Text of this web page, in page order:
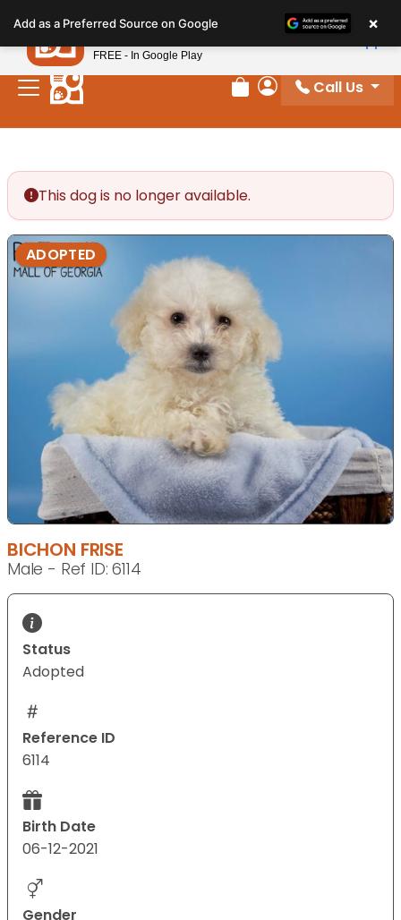
note:
This
website
includes
Review Order
My Account
Call Us
This dog is no longer available.
ADOPTED
BICHON FRISE
Male - Ref ID: 6114
Status
Adopted
Reference ID
6114
Birth Date
06-12-2021
Gender
Add as a Preferred Source on Google ×
Petland
FREE - In Google Play